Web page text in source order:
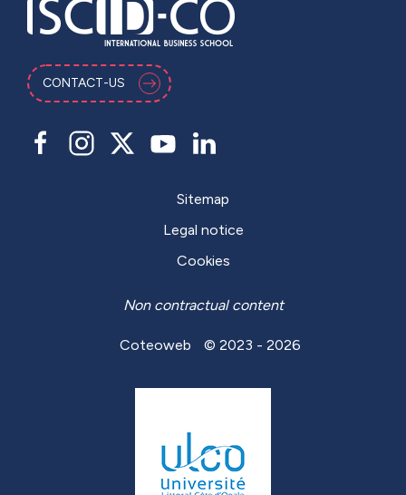
CONTACT-US
Sitemap
Legal notice
Cookies
Non contractual content
Coteoweb © 2023 - 2026